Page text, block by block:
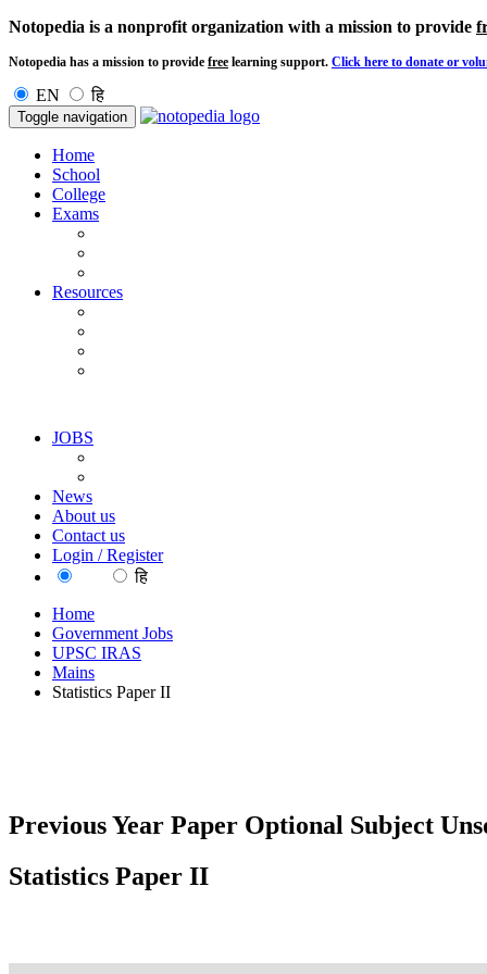
Notopedia is a nonprofit organization with a mission to provide
Notopedia has a mission to provide free learning support. Click here to donate or
EN हि
Toggle navigation
Home
School
College
Exams
Resources
JOBS
News
About us
Contact us
Login / Register
हि
Home
Government Jobs
UPSC IRAS
Mains
Statistics Paper II
Previous Year Paper Optional Subject
Statistics Paper II